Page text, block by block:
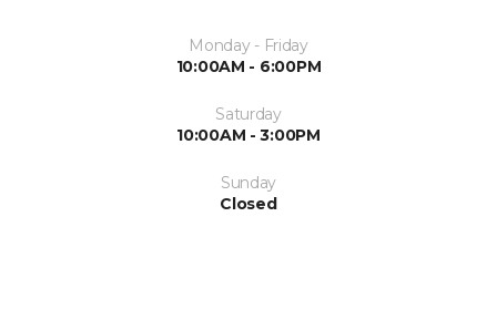
Monday - Friday
10:00AM - 6:00PM
Saturday
10:00AM - 3:00PM
Sunday
Closed